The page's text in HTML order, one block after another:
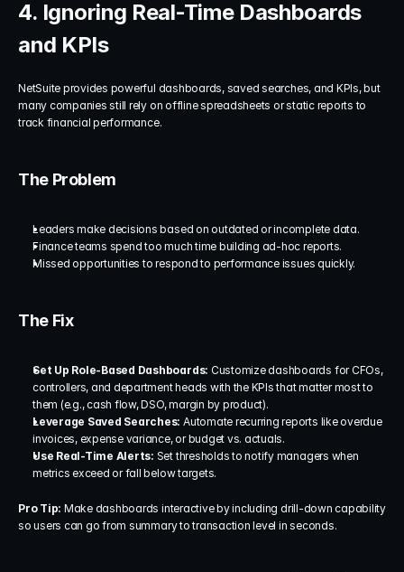
4. Ignoring Real-Time Dashboards
and KPIs
NetSuite provides powerful dashboards, saved searches, and KPIs, but
many companies still rely on offline spreadsheets or static reports to
track financial performance.
The Problem
Leaders make decisions based on outdated or incomplete data.
Finance teams spend too much time building ad-hoc reports.
Missed opportunities to respond to performance issues quickly.
The Fix
Set Up Role-Based Dashboards: Customize dashboards for CFOs,
controllers, and department heads with the KPIs that matter most to
them (e.g., cash flow, DSO, margin by product).
Leverage Saved Searches: Automate recurring reports like overdue
invoices, expense variance, or budget vs. actuals.
Use Real-Time Alerts: Set thresholds to notify managers when
metrics exceed or fall below targets.
Pro Tip: Make dashboards interactive by including drill-down capability
so users can go from summary to transaction level in seconds.